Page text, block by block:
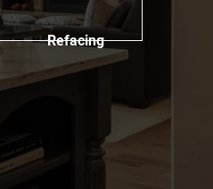
Refacing